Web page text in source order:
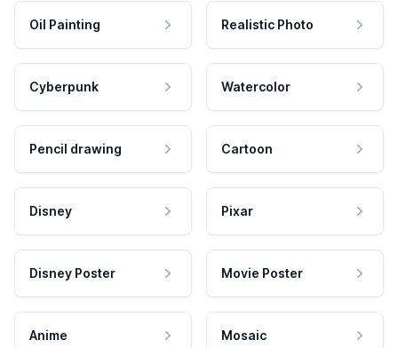
Oil Painting Realistic Photo
Cyberpunk Watercolor
Pencil drawing Cartoon
Disney Pixar
Disney Poster Movie Poster
Anime Mosaic